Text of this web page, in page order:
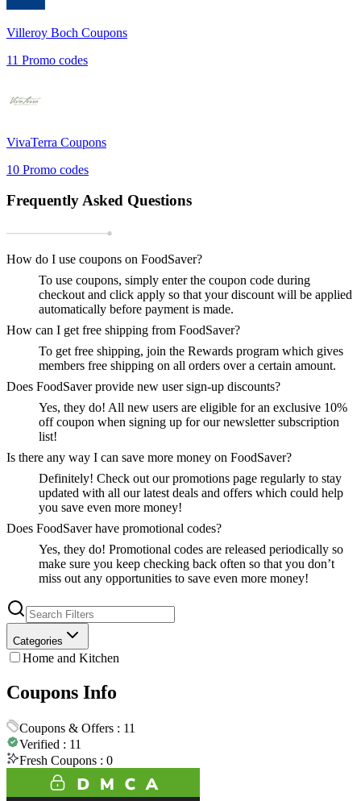
Villeroy Boch Coupons
11 Promo codes
VivaTerra Coupons
10 Promo codes
Frequently Asked Questions
How do I use coupons on FoodSaver?
To use coupons, simply enter the coupon code during
checkout and click apply so that your discount will be applied
automatically before payment is made.
How can I get free shipping from FoodSaver?
To get free shipping, join the Rewards program which gives
members free shipping on all orders over a certain amount.
Does FoodSaver provide new user sign-up discounts?
Yes, they do! All new users are eligible for an exclusive 10%
off coupon when signing up for our newsletter subscription
list!
Is there any way I can save more money on FoodSaver?
Definitely! Check out our promotions page regularly to stay
updated with all our latest deals and offers which could help
you save even more money!
Does FoodSaver have promotional codes?
Yes, they do! Promotional codes are released periodically so
make sure you keep checking back often so that you don’t
miss out any opportunities to save even more money!
Categories
Home and Kitchen
Coupons Info
Coupons & Offers : 11
Verified : 11
Fresh Coupons : 0